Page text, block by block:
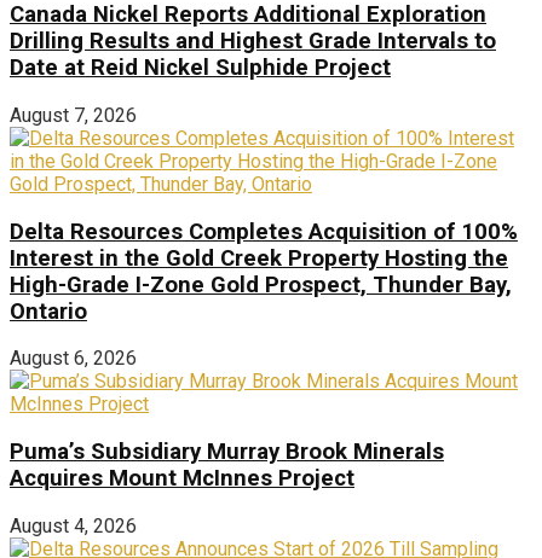
Canada Nickel Reports Additional Exploration
Drilling Results and Highest Grade Intervals to
Date at Reid Nickel Sulphide Project
August 7, 2026
Delta Resources Completes Acquisition of 100%
Interest in the Gold Creek Property Hosting the
High-Grade I-Zone Gold Prospect, Thunder Bay,
Ontario
August 6, 2026
Puma’s Subsidiary Murray Brook Minerals
Acquires Mount McInnes Project
August 4, 2026